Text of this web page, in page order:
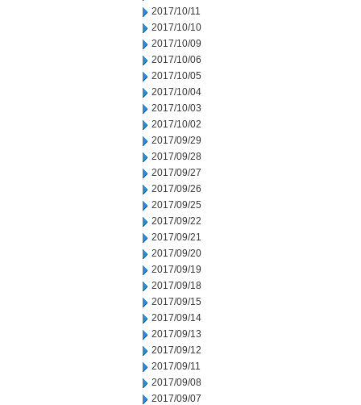
2017/10/11
2017/10/10
2017/10/09
2017/10/06
2017/10/05
2017/10/04
2017/10/03
2017/10/02
2017/09/29
2017/09/28
2017/09/27
2017/09/26
2017/09/25
2017/09/22
2017/09/21
2017/09/20
2017/09/19
2017/09/18
2017/09/15
2017/09/14
2017/09/13
2017/09/12
2017/09/11
2017/09/08
2017/09/07